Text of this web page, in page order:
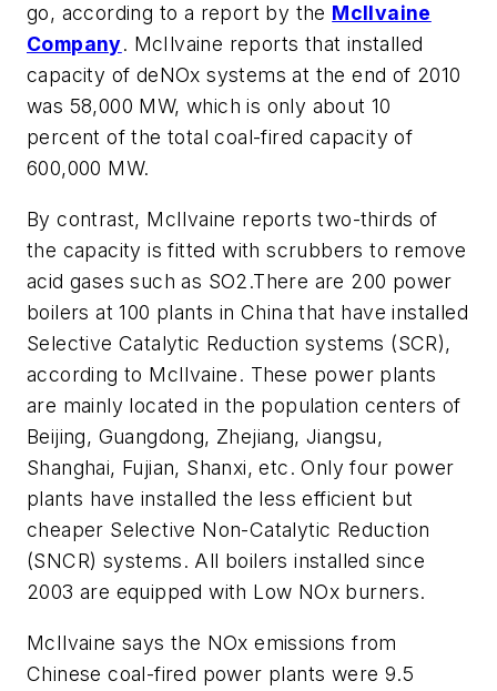
go, according to a report by the McIlvaine
Company. McIlvaine reports that installed
capacity of deNOx systems at the end of 2010
was 58,000 MW, which is only about 10
percent of the total coal-fired capacity of
600,000 MW.
By contrast, McIlvaine reports two-thirds of
the capacity is fitted with scrubbers to remove
acid gases such as SO2.There are 200 power
boilers at 100 plants in China that have installed
Selective Catalytic Reduction systems (SCR),
according to McIlvaine. These power plants
are mainly located in the population centers of
Beijing, Guangdong, Zhejiang, Jiangsu,
Shanghai, Fujian, Shanxi, etc. Only four power
plants have installed the less efficient but
cheaper Selective Non-Catalytic Reduction
(SNCR) systems. All boilers installed since
2003 are equipped with Low NOx burners.
McIlvaine says the NOx emissions from
Chinese coal-fired power plants were 9.5